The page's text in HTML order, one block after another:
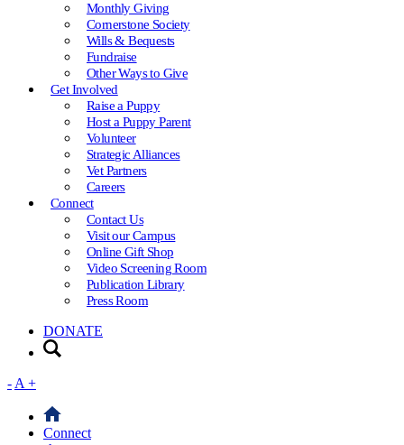
Monthly Giving
Cornerstone Society
Wills & Bequests
Fundraise
Other Ways to Give
Get Involved
Raise a Puppy
Host a Puppy Parent
Volunteer
Strategic Alliances
Vet Partners
Careers
Connect
Contact Us
Visit our Campus
Online Gift Shop
Video Screening Room
Publication Library
Press Room
DONATE
- A +
Connect